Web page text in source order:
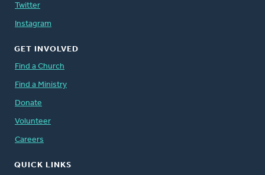
Twitter
Instagram
GET INVOLVED
Find a Church
Find a Ministry
Donate
Volunteer
Careers
QUICK LINKS